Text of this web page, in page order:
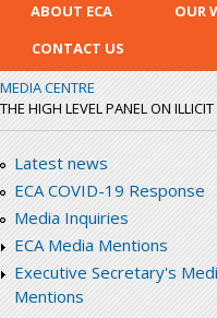
ABOUT ECA OUR
CONTACT US
MEDIA CENTRE
THE HIGH LEVEL PANEL ON
Latest news
ECA COVID-19 Response
Media Inquiries
ECA Media Mentions
Executive Secretary's
Mentions